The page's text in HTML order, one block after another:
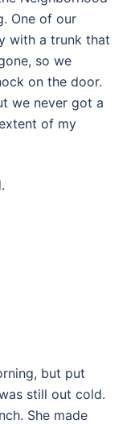
One of our
with a trunk that
so we
on the door.
we never got a
of my
but put
still out cold.
She made